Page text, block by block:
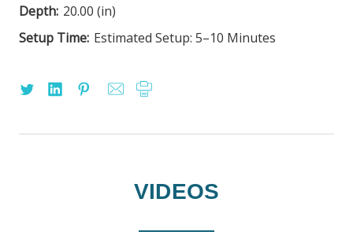
Depth: 20.00 (in)
Setup Time: Estimated Setup: 5–10 Minutes
VIDEOS